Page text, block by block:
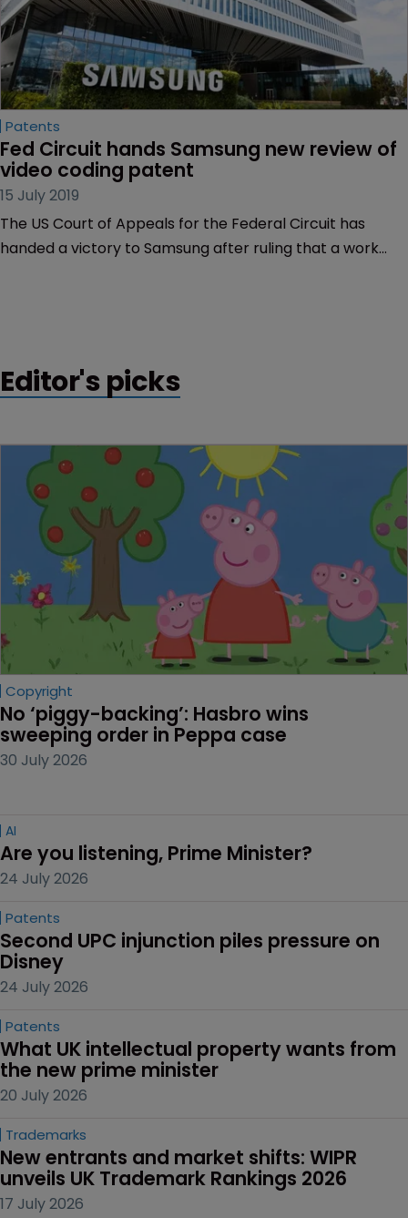
Patents
Fed Circuit hands Samsung new review of
video coding patent
15 July 2019
The US Court of Appeals for the Federal Circuit has
handed a victory to Samsung after ruling that a work
Editor's picks
Copyright
No ‘piggy-backing’: Hasbro wins
sweeping order in Peppa case
30 July 2026
AI
Are you listening, Prime Minister?
24 July 2026
Patents
Second UPC injunction piles pressure on
Disney
24 July 2026
Patents
What UK intellectual property wants from
the new prime minister
20 July 2026
Trademarks
New entrants and market shifts: WIPR
unveils UK Trademark Rankings 2026
17 July 2026